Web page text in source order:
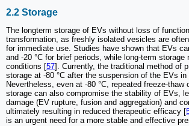
2.2 Storage
The longterm storage of EVs without loss of
transformation, as freshly isolated vesicles are
for immediate use. Studies have shown that EVs
and -20 °C for brief periods, while long-term storage
conditions [57]. Currently, the traditional method of
storage at -80 °C after the suspension of the EVs
Nevertheless, even at -80 °C, repeated freeze-thaw
storage can also compromise the stability of EVs,
damage (EV rupture, fusion and aggregation) and
ultimately resulting in reduced therapeutic efficacy [
is an urgent need for a more stable and effective